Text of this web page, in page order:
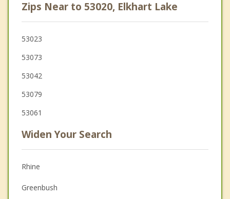
Zips Near to 53020, Elkhart Lake
53023
53073
53042
53079
53061
Widen Your Search
Rhine
Greenbush